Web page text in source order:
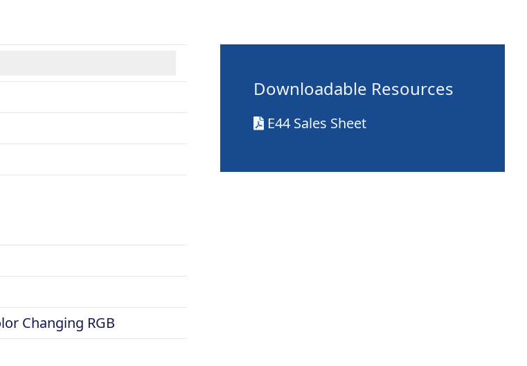
Changing RGB
Downloadable Resources
E44 Sales Sheet